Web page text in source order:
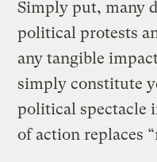
Simply put, many
political protests
any tangible
simply constitute
political spectacle
of action replaces